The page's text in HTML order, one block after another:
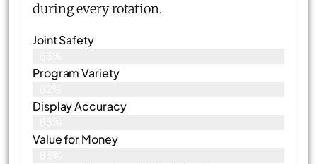
during every rotation.
Joint Safety
Program Variety
Display Accuracy
Value for Money